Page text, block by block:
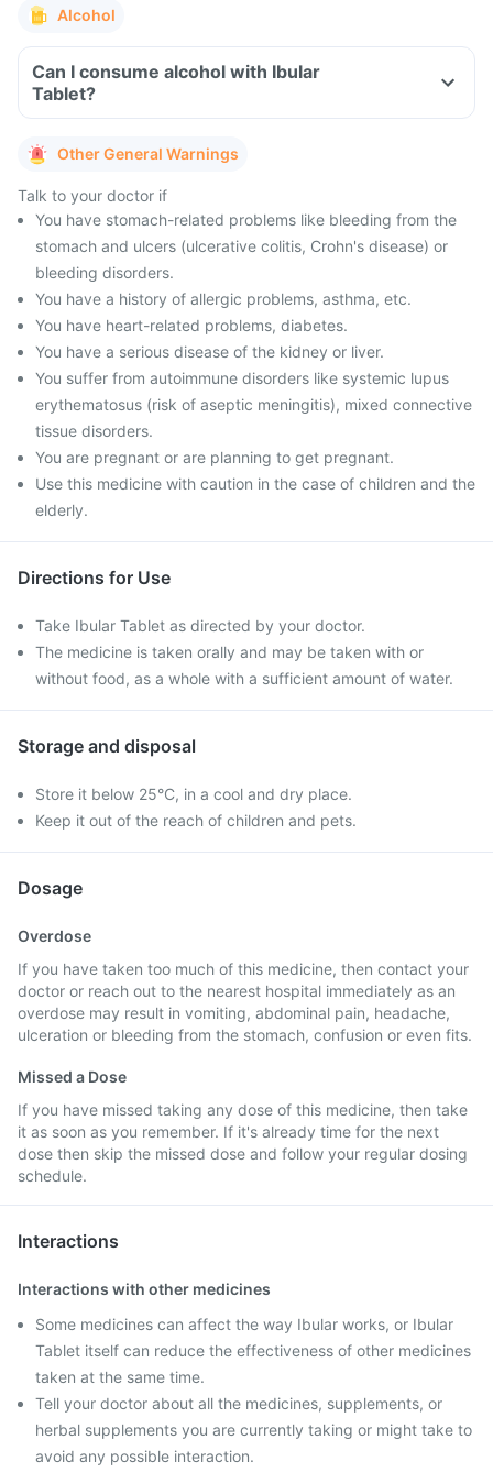
Alcohol
Can I consume alcohol with Ibular
Tablet?
Other General Warnings
Talk to your doctor if
You have stomach-related problems like bleeding from the
stomach and ulcers (ulcerative colitis, Crohn's disease) or
bleeding disorders.
You have a history of allergic problems, asthma, etc.
You have heart-related problems, diabetes.
You have a serious disease of the kidney or liver.
You suffer from autoimmune disorders like systemic lupus
erythematosus (risk of aseptic meningitis), mixed connective
tissue disorders.
You are pregnant or are planning to get pregnant.
Use this medicine with caution in the case of children and the
elderly.
Directions for Use
Take Ibular Tablet as directed by your doctor.
The medicine is taken orally and may be taken with or
without food, as a whole with a sufficient amount of water.
Storage and disposal
Store it below 25°C, in a cool and dry place.
Keep it out of the reach of children and pets.
Dosage
Overdose
If you have taken too much of this medicine, then contact your
doctor or reach out to the nearest hospital immediately as an
overdose may result in vomiting, abdominal pain, headache,
ulceration or bleeding from the stomach, confusion or even fits.
Missed a Dose
If you have missed taking any dose of this medicine, then take
it as soon as you remember. If it's already time for the next
dose then skip the missed dose and follow your regular dosing
schedule.
Interactions
Interactions with other medicines
Some medicines can affect the way Ibular works, or Ibular
Tablet itself can reduce the effectiveness of other medicines
taken at the same time.
Tell your doctor about all the medicines, supplements, or
herbal supplements you are currently taking or might take to
avoid any possible interaction.